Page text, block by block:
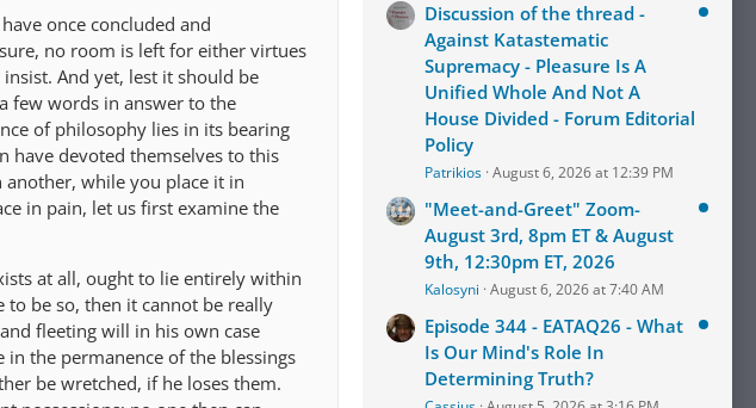
once concluded and
no room is left for either virtues
And yet, lest it should be
few words in answer to the
of philosophy lies in its bearing
have devoted themselves to this
another, while you place it in
in pain, let us first examine the
at all, ought to lie entirely within
to be so, then it cannot be really
fleeting will in his own case
the permanence of the blessings
be wretched, if he loses them.
Discussion of the thread -
Against Katastematic
Supremacy - Pleasure Is A
Unified Whole And Not A
House Divided - Forum Editorial
Policy
Patrikios August 6, 2026 at 12:39 PM
"Meet-and-Greet" Zoom-
August 3rd, 8pm ET & August
9th, 12:30pm ET, 2026
Kalosyni August 6, 2026 at 7:40 AM
Episode 344 - EATAQ26 - What
Is Our Mind's Role In
Determining Truth?